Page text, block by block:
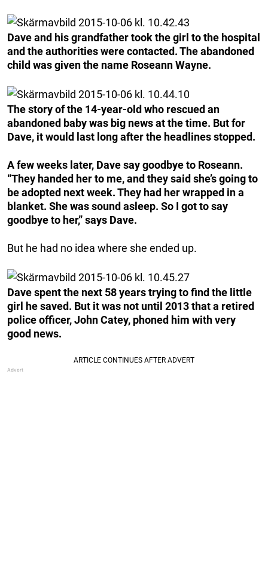
Dave and his grandfather took the girl to the hospital
and the authorities were contacted. The abandoned
child was given the name Roseann Wayne.
The story of the 14-year-old who rescued an
abandoned baby was big news at the time. But for
Dave, it would last long after the headlines stopped.
A few weeks later, Dave say goodbye to Roseann.
“They handed her to me, and they said she’s going to
be adopted next week. They had her wrapped in a
blanket. She was sound asleep. So I got to say
goodbye to her,” says Dave.
But he had no idea where she ended up.
Dave spent the next 58 years trying to find the little
girl he saved. But it was not until 2013 that a retired
police officer, John Catey, phoned him with very
good news.